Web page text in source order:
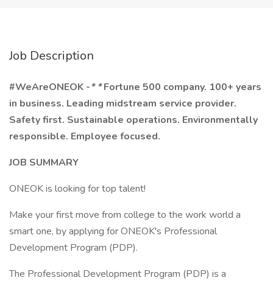
Job Description
#WeAreONEOK -* *Fortune 500 company. 100+ years
in business. Leading midstream service provider.
Safety first. Sustainable operations. Environmentally
responsible. Employee focused.
JOB SUMMARY
ONEOK is looking for top talent!
Make your first move from college to the work world a
smart one, by applying for ONEOK's Professional
Development Program (PDP).
The Professional Development Program (PDP) is a